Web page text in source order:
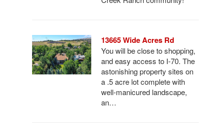
13665 Wide Acres Rd
You will be close to shopping,
and easy access to I-70. The
astonishing property sites on
a .5 acre lot complete with
well-manicured landscape,
an…